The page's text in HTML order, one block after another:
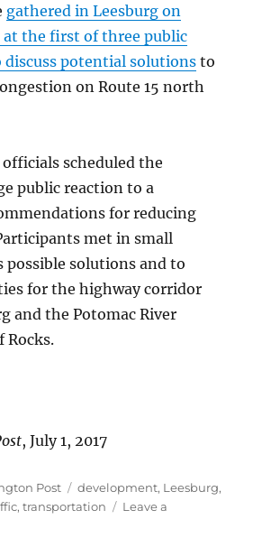
gathered in Leesburg on
at the first of three public
discuss potential solutions to
on Route 15 north
scheduled the
public reaction to a
for reducing
met in small
possible solutions and to
for the highway corridor
and the Potomac River
Rocks.
, July 1, 2017
Post Tags
development, Leesburg,
,transportation
Leave a